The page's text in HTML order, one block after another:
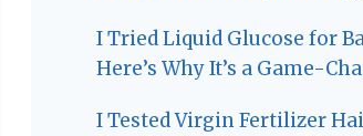
I Tried Liquid Glucose for
Here’s Why It’s a Game-
I Tested Virgin Fertilizer